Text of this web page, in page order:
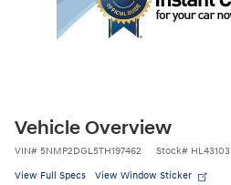
Vehicle Overview
VIN# 5NMP2DGL5TH197462 Stock# HL43103
View Full Specs View Window Sticker